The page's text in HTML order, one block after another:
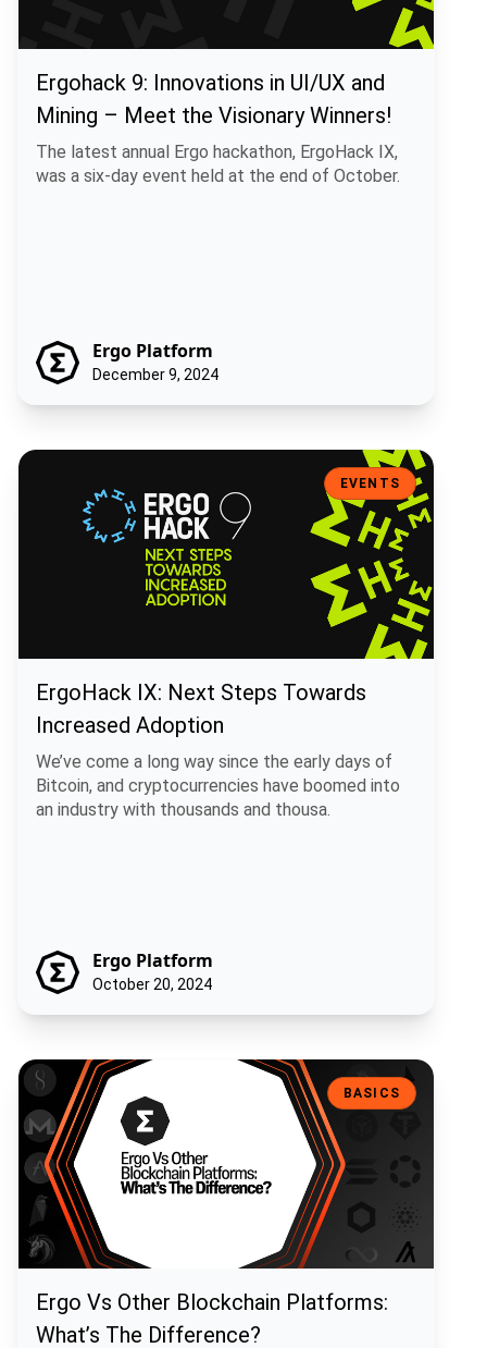
Ergohack 9: Innovations in UI/UX and
Mining – Meet the Visionary Winners!
The latest annual Ergo hackathon, ErgoHack IX,
was a six-day event held at the end of October.
Ergo Platform
December 9, 2024
ErgoHack IX: Next Steps Towards Increased Adoption
EVENTS
ErgoHack IX: Next Steps Towards
Increased Adoption
We’ve come a long way since the early days of
Bitcoin, and cryptocurrencies have boomed into
an industry with thousands and thousa.
Ergo Platform
October 20, 2024
Ergo Vs Other Blockchain Platforms: What’s The Difference?
BASICS
Ergo Vs Other Blockchain Platforms:
What’s The Difference?